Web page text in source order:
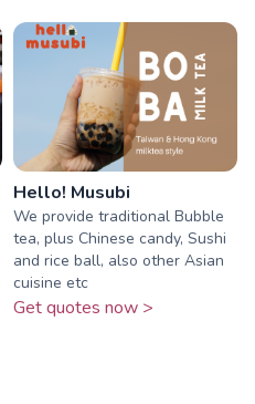
Hello! Musubi
We provide traditional Bubble
tea, plus Chinese candy, Sushi
and rice ball, also other Asian
cuisine etc
Get quotes now >